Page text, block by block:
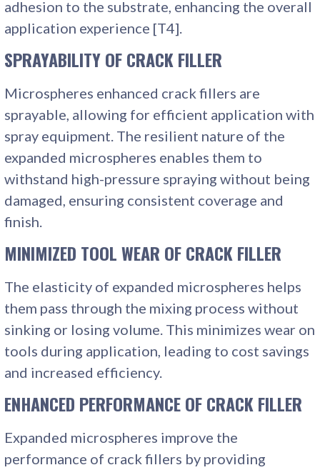
adhesion to the substrate, enhancing the overall
application experience [T4].
SPRAYABILITYOF CRACK FILLER
Microspheres enhanced crack fillers are
sprayable, allowing for efficient application with
spray equipment. The resilient nature of the
expanded microspheres enables them to
withstand high-pressure spraying without being
damaged, ensuring consistent coverage and
finish.
MINIMIZED TOOL WEAR OF CRACK FILLER
The elasticity of expanded microspheres helps
them pass through the mixing process without
sinking or losing volume. This minimizes wear on
tools during application, leading to cost savings
and increased efficiency.
ENHANCED PERFORMANCEOF CRACK FILLER
Expanded microspheres improve the
performance of crack fillers by providing